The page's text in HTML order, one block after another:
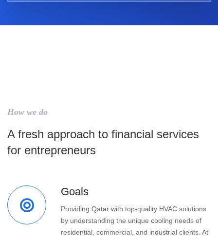
How we do
A fresh approach to financial services
for entrepreneurs
Goals
Providing Qatar with top-quality HVAC solutions
by understanding the unique cooling needs of
residential, commercial, and industrial clients. At